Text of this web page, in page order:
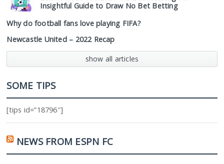
Insightful Guide to Draw No Bet Betting
Why do football fans love playing FIFA?
Newcastle United – 2022 Recap
show all articles
SOME TIPS
[tips id=”18796″]
NEWS FROM ESPN FC